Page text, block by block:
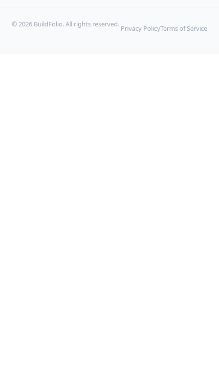
© 2026 BuildFolio. All rights reserved.
Privacy PolicyTerms of Service